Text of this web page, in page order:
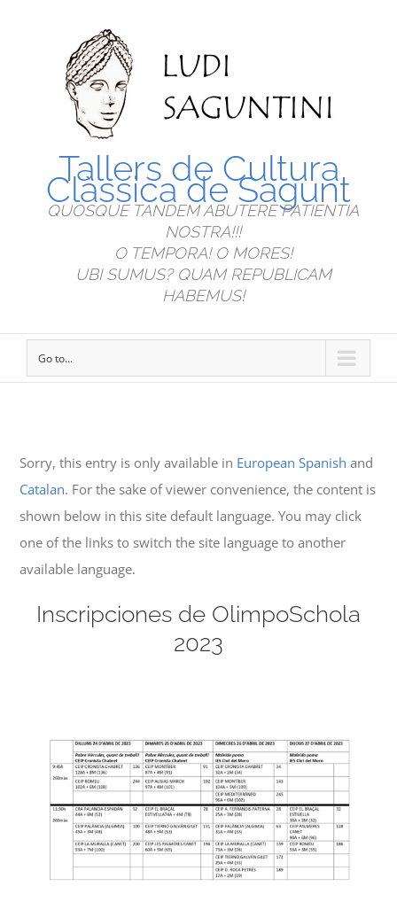
Tallers de Cultura
Clàssica de Sagunt
QUOSQUE TANDEM ABUTERE PATIENTIA
NOSTRA!!!
O TEMPORA! O MORES!
UBI SUMUS? QUAM REPUBLICAM
HABEMUS!
Go to...
Sorry, this entry is only available in European Spanish and
Catalan. For the sake of viewer convenience, the content is
shown below in this site default language. You may click
one of the links to switch the site language to another
available language.
Inscripciones de OlimpoSchola
2023